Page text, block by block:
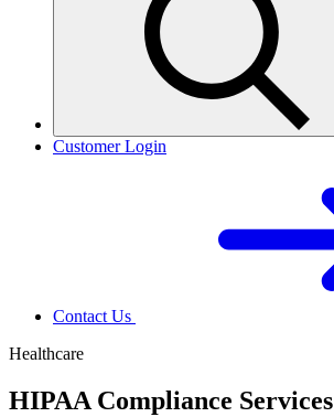
Customer Login
Contact Us
Healthcare
HIPAA Compliance Services